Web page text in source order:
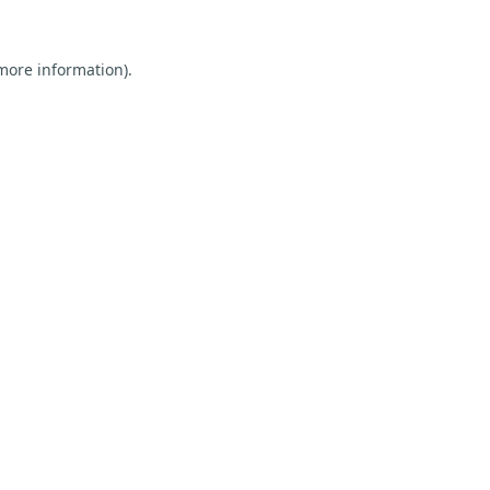
information).